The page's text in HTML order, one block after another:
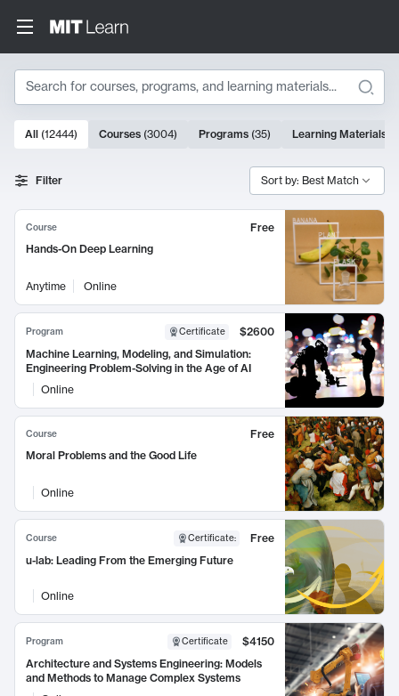
Search
Search Results
10000 results
All (12444) Courses (3004) Programs (35) Learning Materials
Filter Sort by: Best Match
Course
Free
Hands-On Deep Learning
Anytime Online
Program Certificate
$2600
Machine Learning, Modeling, and Simulation:
Engineering Problem-Solving in the Age of AI
Online
Course
Free
Moral Problems and the Good Life
Online
Course Certificate:
Free
u-lab: Leading From the Emerging Future
Online
Program Certificate
$4150
Architecture and Systems Engineering: Models
and Methods to Manage Complex Systems